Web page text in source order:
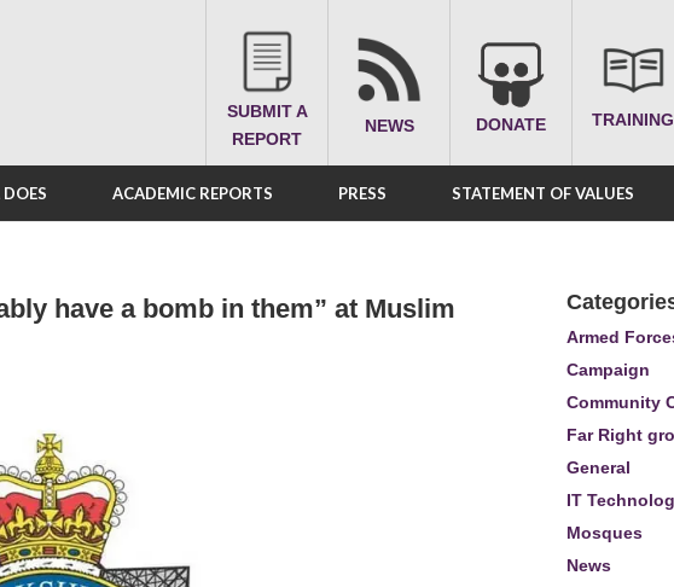
SUBMIT A
REPORT
NEWS DONATE TRAINING
ACADEMIC REPORTS PRESS STATEMENT OF VALUES
have a bomb in them” at Muslim
Armed
Campaign
Community
Far Right
General
IT
Mosques
News